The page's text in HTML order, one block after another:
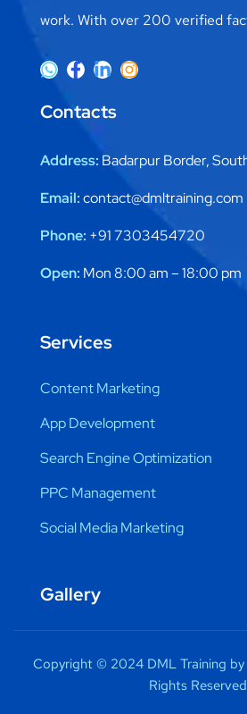
work. With over 200 verified
Contacts
Address: Badarpur Border,
Email:contact@dmltraining.com
Phone: +91 7303454720
Open: Mon 8:00 am – 18:00 pm
Services
Content Marketing
App Development
Search Engine Optimization
PPC Management
Social Media Marketing
Gallery
Copyright © 2024 DML Training by
Rights